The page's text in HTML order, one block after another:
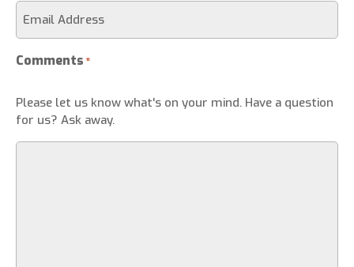
Comments *
Please let us know what's on your mind. Have a question
for us? Ask away.